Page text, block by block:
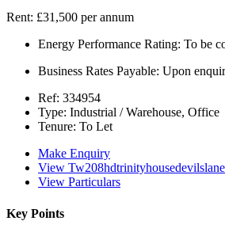
Rent: £31,500 per annum
Energy Performance Rating: To be
Business Rates Payable: Upon
Ref: 334954
Type: Industrial / Warehouse, Office
Tenure: To Let
Make Enquiry
View
View Particulars
Key Points